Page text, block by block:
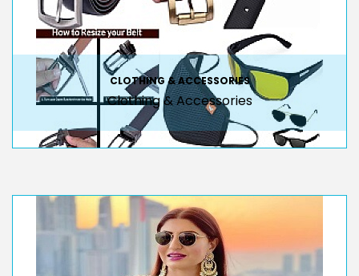
CLOTHING & ACCESSORIES
Clothing & Accessories